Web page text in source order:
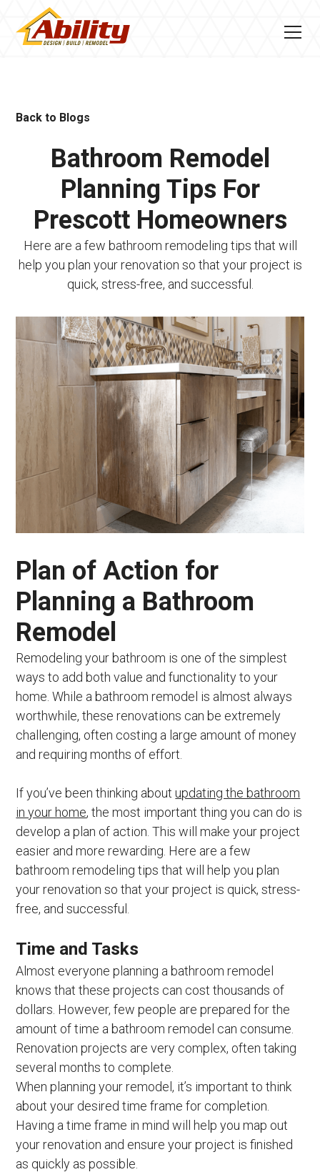
Back to Blogs
Bathroom Remodel
Planning Tips For
Prescott Homeowners
Here are a few bathroom remodeling tips that will
help you plan your renovation so that your project is
quick, stress-free, and successful.
Plan of Action for
Planning a Bathroom
Remodel
Remodeling your bathroom is one of the simplest
ways to add both value and functionality to your
home. While a bathroom remodel is almost always
worthwhile, these renovations can be extremely
challenging, often costing a large amount of money
and requiring months of effort.
If you’ve been thinking aboutupdating the bathroom
in your home, the most important thing you can do is
develop a plan of action. This will make your project
easier and more rewarding. Here are a few
bathroom remodeling tips that will help you plan
your renovation so that your project is quick, stress-
free, and successful.
Time and Tasks
Almost everyone planning a bathroom remodel
knows that these projects can cost thousands of
dollars. However, few people are prepared for the
amount of time a bathroom remodel can consume.
Renovation projects are very complex, often taking
several months to complete.
When planning your remodel, it’s important to think
about your desired time frame for completion.
Having a time frame in mind will help you map out
your renovation and ensure your project is finished
as quickly as possible.